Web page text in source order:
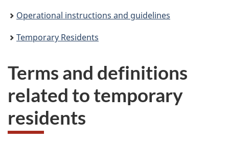
Operational instructions and guidelines
Temporary Residents
Terms and definitions
related to temporary
residents